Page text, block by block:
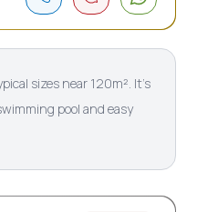
sizes near 120m². It’s
pool and easy